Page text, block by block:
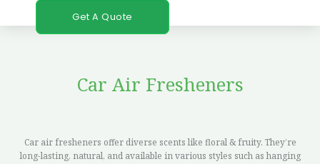
Get A Quote
Car Air Fresheners
Car air fresheners offer diverse scents like floral & fruity. They’re
long-lasting, natural, and available in various styles such as hanging